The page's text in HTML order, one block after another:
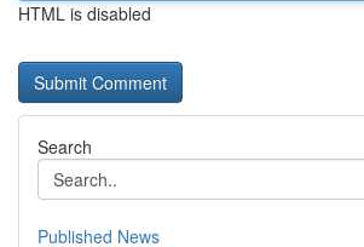
HTML is disabled
Search
Published News